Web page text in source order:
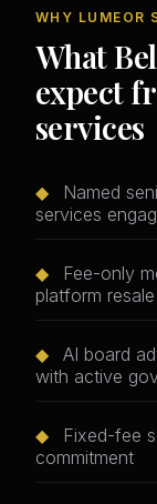
WHY LUMEOR
What
expect
services
◆
Named
services
◆
Fee-only
platform
◆
AI board
with active
◆
Fixed-fee
commitment